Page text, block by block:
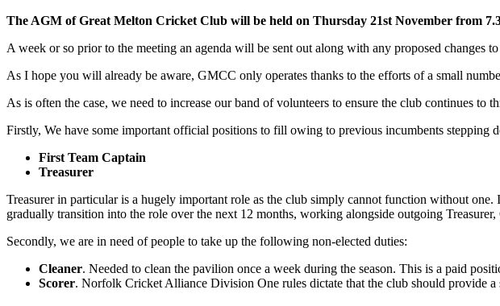
The AGM of Great Melton Cricket Club will be held on Thursday 21st November from
A week or so prior to the meeting an agenda will be sent out along with any proposed
As I hope you will already be aware, GMCC only operates thanks to the efforts of a small
As is often the case, we need to increase our band of volunteers to ensure the club continues to
Firstly, We have some important official positions to fill owing to previous incumbents stepping
First Team Captain
Treasurer
Treasurer in particular is a hugely important role as the club simply cannot function without
gradually transition into the role over the next 12 months, working alongside outgoing Treasurer,
Secondly, we are in need of people to take up the following non-elected duties:
Cleaner. Needed to clean the pavilion once a week during the season. This is a paid
Scorer. Norfolk Cricket Alliance Division One rules dictate that the club should provide